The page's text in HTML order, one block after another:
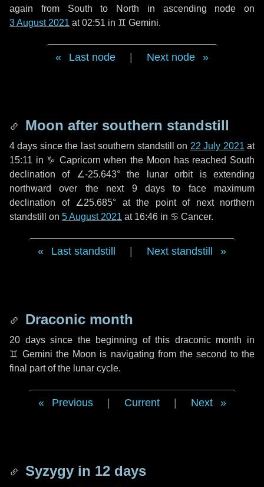
again from South to North in ascending node on
3 August 2021 at 02:51 in ♊ Gemini.
Last node Next node
Moon after southern standstill
4 days since the last southern standstill on 22 July 2021 at
15:11 in ♑ Capricorn when the Moon has reached South
declination of ∠-25.643° the lunar orbit is extending
northward over the next 9 daysto face maximum
declination of ∠25.685° at the point of next northern
standstill on 5 August 2021 at 16:46 in ♋ Cancer.
Last standstill Next standstill
Draconic month
20 dayssince the beginning of this draconic month in
♊ Gemini the Moon is navigating from the second to the
final part of the lunar cycle.
Previous Current Next
Syzygy in 12 days